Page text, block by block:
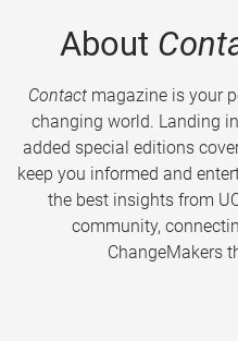
About
Contactmagazine is your
changing world. Landing
added special editions
keep you informed and
the best insights from
community,
ChangeMakers